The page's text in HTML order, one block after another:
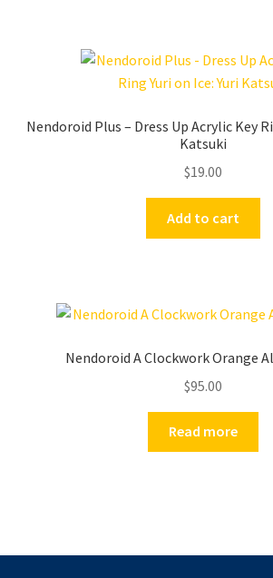
Nendoroid Plus – Dress Up Acrylic Key
Katsuki
$19.00
Add to cart
Nendoroid A Clockwork Orange
$95.00
Read more